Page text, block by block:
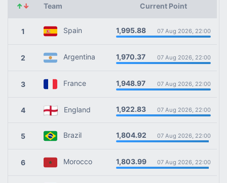
↑↓ Team Current Point
1 Spain 1,995.88 07 Aug 2026, 22:00
2 Argentina 1,970.37 07 Aug 2026, 22:00
3 France 1,948.97 07 Aug 2026, 22:00
4 England 1,922.83 07 Aug 2026, 22:00
5 Brazil 1,804.92 07 Aug 2026, 22:00
6 Morocco 1,803.99 07 Aug 2026, 22:00